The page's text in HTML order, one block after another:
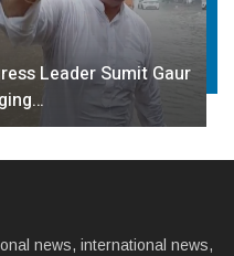
Leader Sumit Gaur
news, international news,